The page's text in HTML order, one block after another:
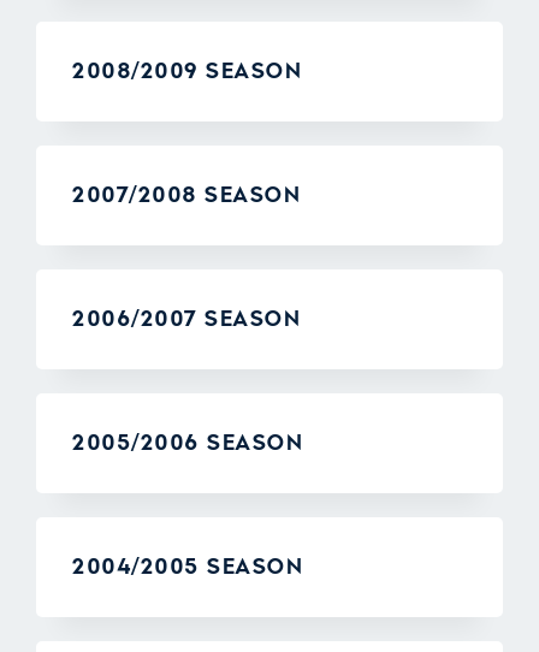
2008/2009 SEASON
2007/2008 SEASON
2006/2007 SEASON
2005/2006 SEASON
2004/2005 SEASON